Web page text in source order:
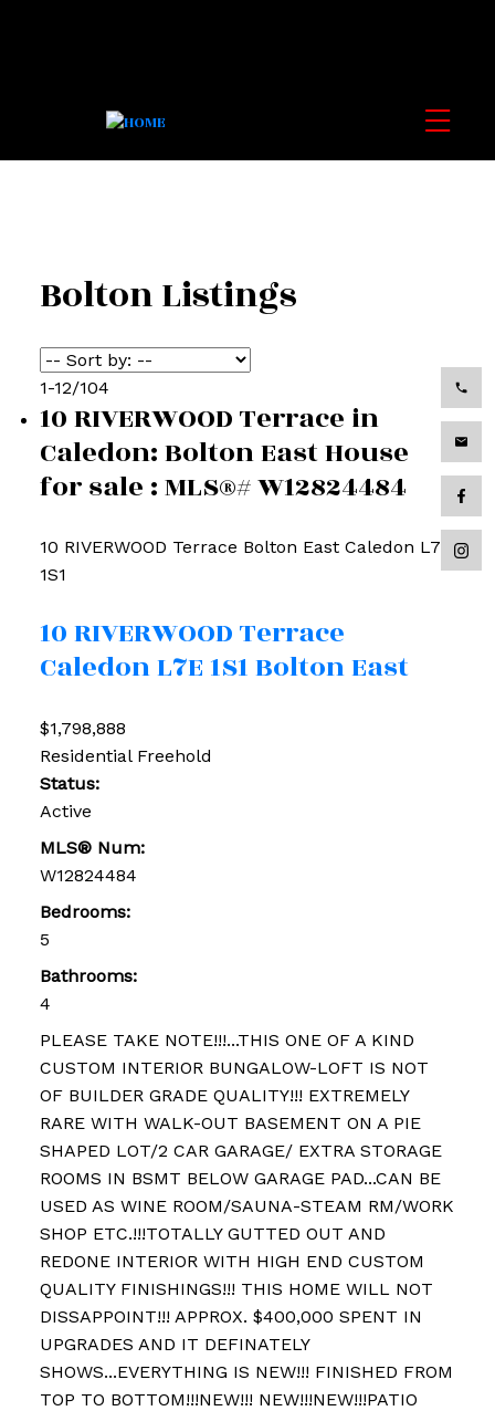
Bolton Listings
1-12/104
10 RIVERWOOD Terrace in
Caledon: Bolton East House
for sale : MLS®# W12824484
10 RIVERWOOD Terrace Bolton East Caledon L7E
1S1
10 RIVERWOOD Terrace
CaledonL7E 1S1Bolton East
$1,798,888
Residential Freehold
Status:
Active
MLS® Num:
W12824484
Bedrooms:
5
Bathrooms:
4
PLEASE TAKE NOTE!!!...THIS ONE OF A KIND
CUSTOM INTERIOR BUNGALOW-LOFT IS NOT
OF BUILDER GRADE QUALITY!!! EXTREMELY
RARE WITH WALK-OUT BASEMENT ON A PIE
SHAPED LOT/2 CAR GARAGE/ EXTRA STORAGE
ROOMS IN BSMT BELOW GARAGE PAD...CAN BE
USED AS WINE ROOM/SAUNA-STEAM RM/WORK
SHOP ETC.!!!TOTALLY GUTTED OUT AND
REDONE INTERIOR WITH HIGH END CUSTOM
QUALITY FINISHINGS!!! THIS HOME WILL NOT
DISSAPPOINT!!! APPROX. $400,000 SPENT IN
UPGRADES AND IT DEFINATELY
SHOWS...EVERYTHING IS NEW!!! FINISHED FROM
TOP TO BOTTOM!!!NEW!!! NEW!!!NEW!!!PATIO